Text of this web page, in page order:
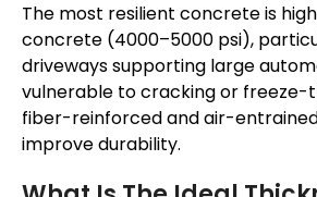
The most resilient concrete is
concrete (4000–5000 psi),
driveways supporting large
vulnerable to cracking or freeze-
fiber-reinforced and air-
improve durability.